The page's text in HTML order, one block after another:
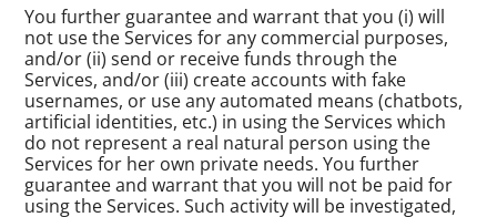
You further guarantee and warrant that you (i) will
not use the Services for any commercial purposes,
and/or (ii) send or receive funds through the
Services, and/or (iii) create accounts with fake
usernames, or use any automated means (chatbots,
artificial identities, etc.) in using the Services which
do not represent a real natural person using the
Services for her own private needs. You further
guarantee and warrant that you will not be paid for
using the Services. Such activity will be investigated,